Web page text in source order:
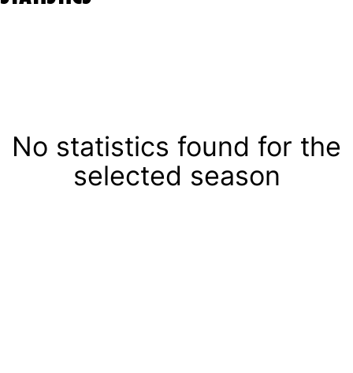
No statistics found for the
selected season